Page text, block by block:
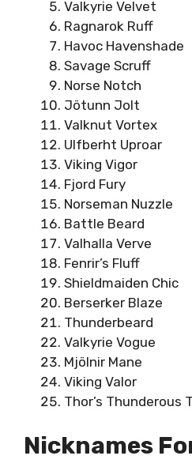
Valkyrie Velvet
Ragnarok Ruff
Havoc Havenshade
Savage Scruff
Norse Notch
Jötunn Jolt
Valknut Vortex
Ulfberht Uproar
Viking Vigor
Fjord Fury
Norseman Nuzzle
Battle Beard
Valhalla Verve
Fenrir’s Fluff
Shieldmaiden Chic
Berserker Blaze
Thunderbeard
Valkyrie Vogue
Mjölnir Mane
Viking Valor
Thor’s Thunderous
Nicknames